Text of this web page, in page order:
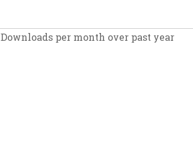
Downloads per month over past year